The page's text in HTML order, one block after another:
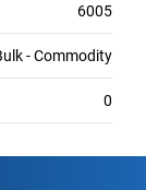
6005
- Commodity
0